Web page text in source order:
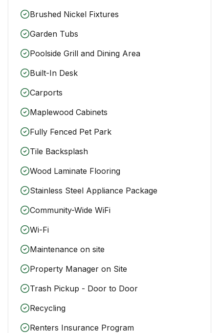
Brushed Nickel Fixtures
Garden Tubs
Poolside Grill and Dining Area
Built-In Desk
Carports
Maplewood Cabinets
Fully Fenced Pet Park
Tile Backsplash
Wood Laminate Flooring
Stainless Steel Appliance Package
Community-Wide WiFi
Wi-Fi
Maintenance on site
Property Manager on Site
Trash Pickup - Door to Door
Recycling
Renters Insurance Program